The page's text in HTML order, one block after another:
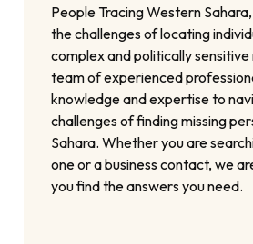
People Tracing Western
the challenges of locating
complex and politically
team of experienced
knowledge and expertise to
challenges of finding missing
Sahara. Whether you are
one or a business contact, we
you find the answers you need.